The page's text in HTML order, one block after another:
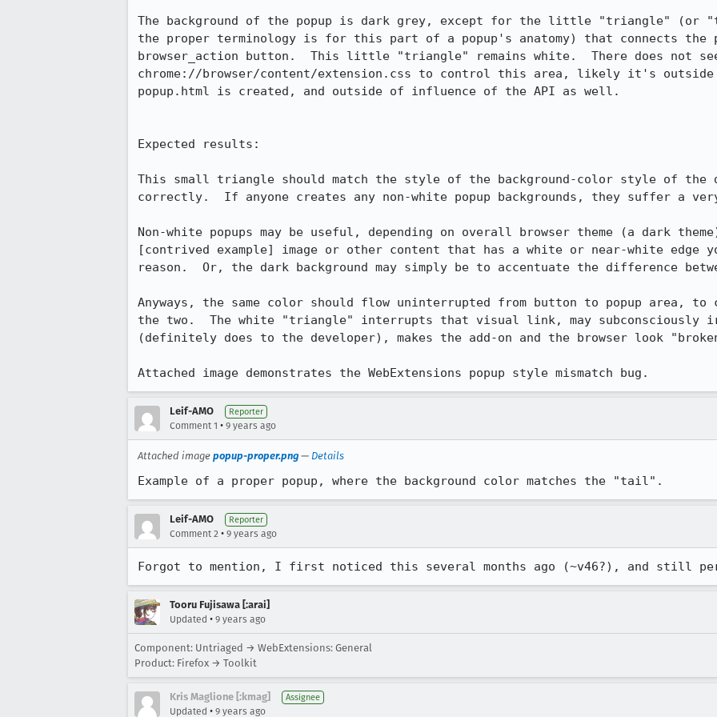
The background of the popup is dark grey, except for the little "triangle" (or
the proper terminology is for this part of a popup's anatomy) that connects the
browser_action button.  This little "triangle" remains white.  There does not
chrome://browser/content/extension.css to control this area, likely it's outside
popup.html is created, and outside of influence of the API as well.
Expected results:
This small triangle should match the style of the background-color style of the
correctly.  If anyone creates any non-white popup backgrounds, they suffer a
Non-white popups may be useful, depending on overall browser theme (a dark
[contrived example] image or other content that has a white or near-white edge
reason.  Or, the dark background may simply be to accentuate the difference
Anyways, the same color should flow uninterrupted from button to popup area,
the two.  The white "triangle" interrupts that visual link, may subconsciously
(definitely does to the developer), makes the add-on and the browser look
Attached image demonstrates the WebExtensions popup style mismatch bug.
Leif-AMO Reporter
Comment 1 • 9 years ago
Attached image popup-proper.png — Details
Example of a proper popup, where the background color matches the "tail".
Leif-AMO Reporter
Comment 2 • 9 years ago
Forgot to mention, I first noticed this several months ago (~v46?), and still
Tooru Fujisawa [:arai]
Updated • 9 years ago
Component: Untriaged → WebExtensions: General
Product: Firefox → Toolkit
Kris Maglione [:kmag] Assignee
Updated • 9 years ago